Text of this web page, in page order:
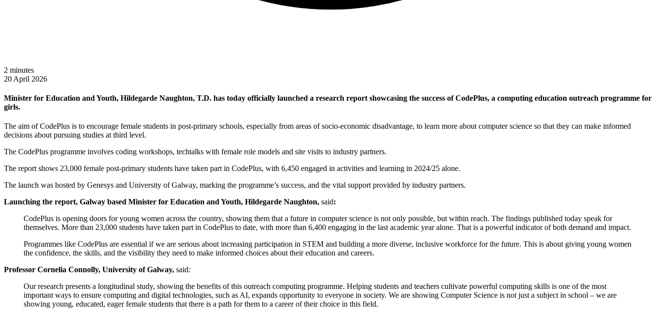
2 minutes
20 April 2026
Minister for Education and Youth, Hildegarde Naughton, T.D. has today officially launched a research report showcasing the success of CodePlus, a computing education outreach programme for
girls.
The aim of CodePlus is to encourage female students in post-primary schools, especially from areas of socio-economic disadvantage, to learn more about computer science so that they can make informed
decisions about pursuing studies at third level.
The CodePlus programme involves coding workshops, techtalks with female role models and site visits to industry partners.
The report shows 23,000 female post-primary students have taken part in CodePlus, with 6,450 engaged in activities and learning in 2024/25 alone.
The launch was hosted by Genesys and University of Galway, marking the programme’s success, and the vital support provided by industry partners.
Launching the report, Galway based Minister for Education and Youth, Hildegarde Naughton, said:
CodePlus is opening doors for young women across the country, showing them that a future in computer science is not only possible, but within reach. The findings published today speak for
themselves. More than 23,000 students have taken part in CodePlus to date, with more than 6,400 engaging in the last academic year alone. That is a powerful indicator of both demand and impact.
Programmes like CodePlus are essential if we are serious about increasing participation in STEM and building a more diverse, inclusive workforce for the future. This is about giving young women
the confidence, the skills, and the visibility they need to make informed choices about their education and careers.
Professor Cornelia Connolly, University of Galway, said:
Our research presents a longitudinal study, showing the benefits of this outreach computing programme. Helping students and teachers cultivate powerful computing skills is one of the most
important ways to ensure computing and digital technologies, such as AI, expands opportunity to everyone in society. We are showing Computer Science is not just a subject in school – we are
showing young, educated, eager female students that there is a path for them to a career of their choice in this field.